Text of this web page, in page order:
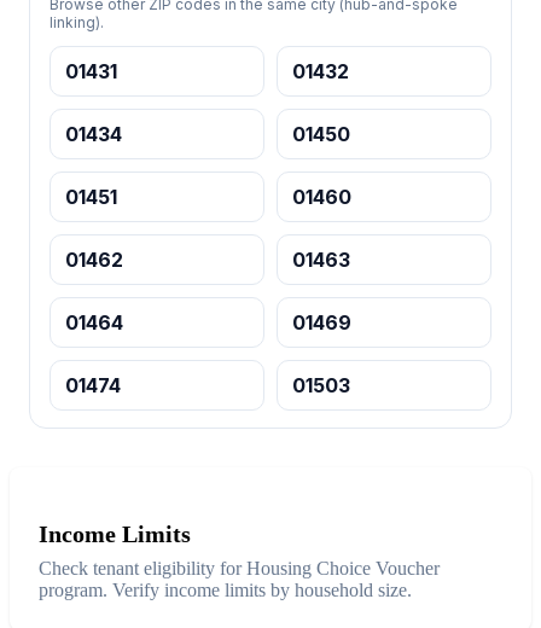
Browse other ZIP codes in the same city (hub-and-spoke
linking).
01431 01432
01434 01450
01451 01460
01462 01463
01464 01469
01474 01503
Income Limits
Check tenant eligibility for Housing Choice Voucher
program. Verify income limits by household size.